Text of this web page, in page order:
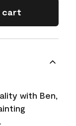
cart
with Ben,